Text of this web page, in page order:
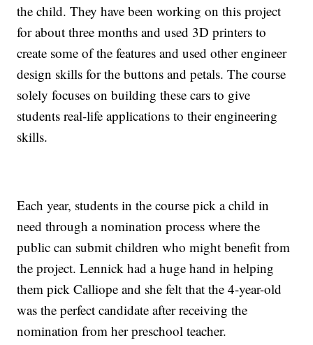
the child. They have been working on this project
for about three months and used 3D printers to
create some of the features and used other engineer
design skills for the buttons and petals. The course
solely focuses on building these cars to give
students real-life applications to their engineering
skills.
Each year, students in the course pick a child in
need through a nomination process where the
public can submit children who might benefit from
the project. Lennick had a huge hand in helping
them pick Calliope and she felt that the 4-year-old
was the perfect candidate after receiving the
nomination from her preschool teacher.